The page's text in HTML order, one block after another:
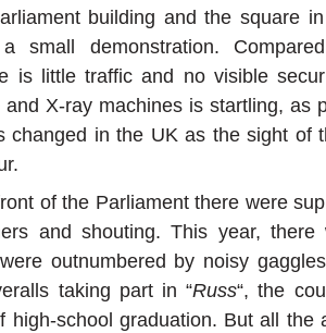
building and the square
small demonstration.
is little traffic and no visible
and X-ray machines is startling, as
changed in the UK as the sight of
of the Parliament there were
and shouting. This year, there
outnumbered by noisy
taking part in “Russ“, the
high-school graduation. But all the